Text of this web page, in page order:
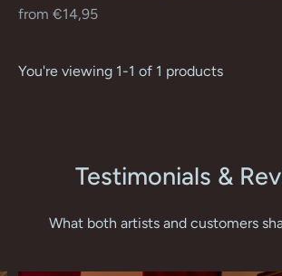
Regular
from €14,95
You're viewing 1-1 of 1 products
Testimonials &
What both artists and customers